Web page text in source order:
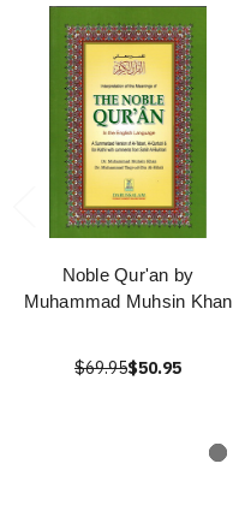
Noble Qur'an by
Muhammad Muhsin Khan
$69.95$50.95